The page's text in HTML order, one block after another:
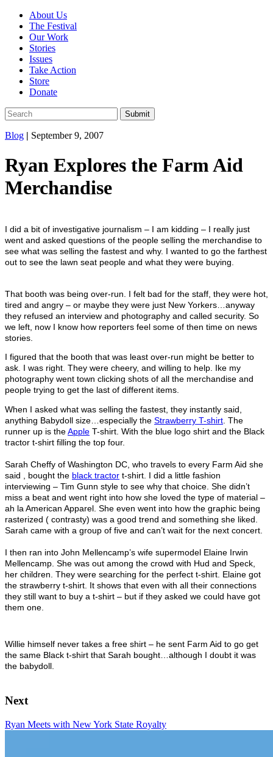
About Us
The Festival
Our Work
Stories
Issues
Take Action
Store
Donate
Blog | September 9, 2007
Ryan Explores the Farm Aid
Merchandise
I did a bit of investigative journalism – I am kidding – I really just
went and asked questions of the people selling the merchandise to
see what was selling the fastest and why. I wanted to go the farthest
out to see the lawn seat people and what they were buying.
That booth was being over-run. I felt bad for the staff, they were hot,
tired and angry – or maybe they were just New Yorkers…anyway
they refused an interview and photography and called security. So
we left, now I know how reporters feel some of then time on news
stories.
I figured that the booth that was least over-run might be better to
ask. I was right. They were cheery, and willing to help. Ike my
photography went town clicking shots of all the merchandise and
people trying to get the last of different items.
When I asked what was selling the fastest, they instantly said,
anything Babydoll size…especially the Strawberry T-shirt. The
runner up is the Apple T-shirt. With the blue logo shirt and the Black
tractor t-shirt filling the top four.
Sarah Cheffy of Washington DC, who travels to every Farm Aid she
said , bought the black tractor t-shirt. I did a little fashion
interviewing – Tim Gunn style to see why that choice. She didn’t
miss a beat and went right into how she loved the type of material –
ah la American Apparel. She even went into how the graphic being
rasterized ( contrasty) was a good trend and something she liked.
Sarah came with a group of five and can’t wait for the next concert.
I then ran into John Mellencamp’s wife supermodel E laine Irwin
Mellencamp. She was out among the crowd with Hud and Speck,
her children. They were searching for the perfect t-shirt. Elaine got
the strawberry t-shirt. It shows that even with all their connections
they still want to buy a t-shirt – but if they asked we could have got
them one.
Willie himself never takes a free shirt – he sent Farm Aid to go get
the same Black t-shirt that Sarah bought…although I doubt it was
the babydoll.
Next
Ryan Meets with New York State Royalty